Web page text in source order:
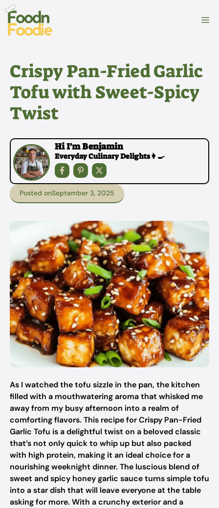
Skip
content
Crispy Pan-Fried Garlic
Tofu with Sweet-Spicy
Twist
Hi I'm Benjamin
Everyday Culinary Delights👩‍🍳
Posted onSeptember 3, 2025
As I watched the tofu sizzle in the pan, the kitchen
filled with a mouthwatering aroma that whisked me
away from my busy afternoon into a realm of
comforting flavors. This recipe for Crispy Pan-Fried
Garlic Tofu is a delightful twist on a beloved classic
that’s not only quick to whip up but also packed
with high protein, making it an ideal choice for a
nourishing weeknight dinner. The luscious blend of
sweet and spicy honey garlic sauce turns simple tofu
into a star dish that will leave everyone at the table
asking for more. With a crunchy exterior and a